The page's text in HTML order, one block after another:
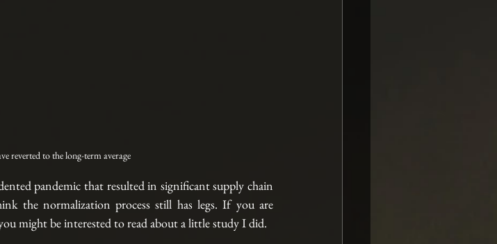
reverted to the long-term average
pandemic that resulted in significant supply chain
the normalization process still has legs. If you are
might be interested to read about a little study I did.